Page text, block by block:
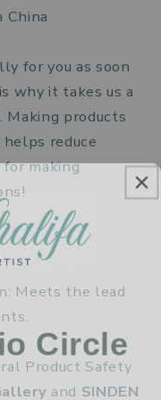
China
for you as soon
why it takes us a
products
reduce
making
Meets the lead
Product Safety
and SINDEN
Circle